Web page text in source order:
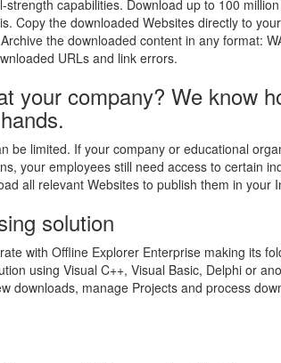
capabilities. Download up to 100
Copy the downloaded Websites directly to
the downloaded content in any format:
URLs and link errors.
your company? We know
be limited. If your company or educational
your employees still need access to certain
all relevant Websites to publish them in your
solution
with Offline Explorer Enterprise making its
using Visual C++, Visual Basic, Delphi or
downloads, manage Projects and process